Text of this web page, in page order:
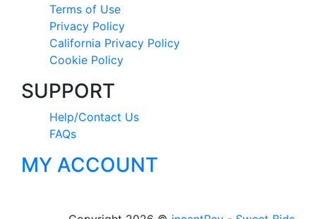
Terms of Use
Privacy Policy
California Privacy Policy
Cookie Policy
SUPPORT
Help/Contact Us
FAQs
MY ACCOUNT